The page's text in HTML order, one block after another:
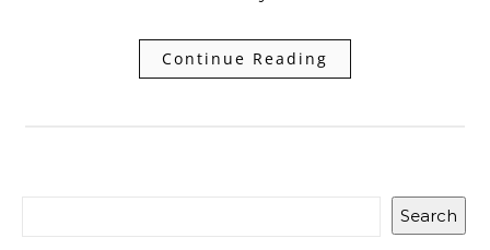
Continue Reading
Search